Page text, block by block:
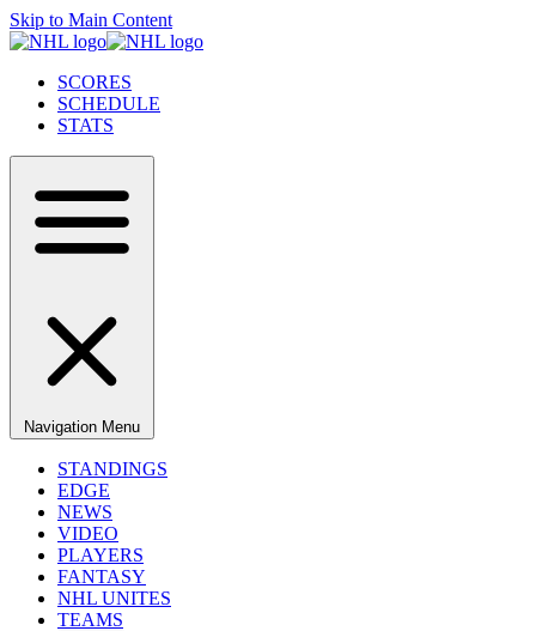
Skip to Main Content
SCORES
SCHEDULE
STATS
Navigation Menu
STANDINGS
EDGE
NEWS
VIDEO
PLAYERS
FANTASY
NHL UNITES
TEAMS